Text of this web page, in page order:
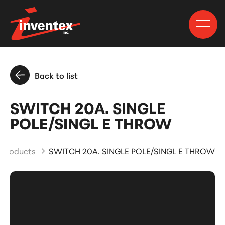
Back to list
SWITCH 20A. SINGLE
POLE/SINGL E THROW
SWITCH 20A. SINGLE POLE/SINGL E THROW